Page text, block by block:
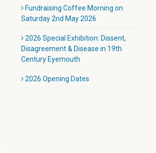
Fundraising Coffee Morning on
Saturday 2nd May 2026
2026 Special Exhibition: Dissent,
Disagreement & Disease in 19th
Century Eyemouth
2026 Opening Dates